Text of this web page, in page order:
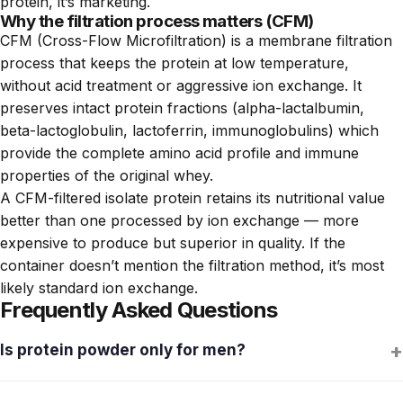
Why the filtration process matters (CFM)
CFM (Cross-Flow Microfiltration) is a membrane filtration
process that keeps the protein at low temperature,
without acid treatment or aggressive ion exchange. It
preserves intact protein fractions (alpha-lactalbumin,
beta-lactoglobulin, lactoferrin, immunoglobulins) which
provide the complete amino acid profile and immune
properties of the original whey.
A CFM-filtered isolate protein retains its nutritional value
better than one processed by ion exchange — more
expensive to produce but superior in quality. If the
container doesn’t mention the filtration method, it’s most
likely standard ion exchange.
Frequently Asked Questions
Is protein powder only for men? +